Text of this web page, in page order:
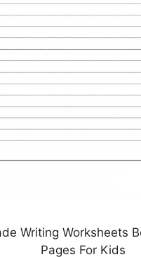
Writing Worksheets
Pages For Kids